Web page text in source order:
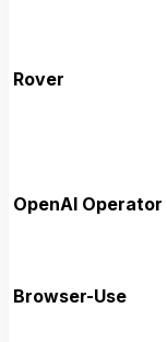
Rover
OpenAI Operator
Browser-Use